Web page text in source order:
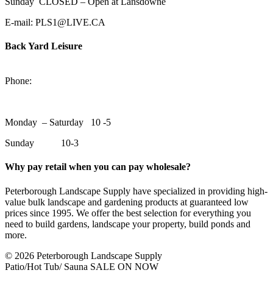
E-mail: PLS1@LIVE.CA
Back Yard Leisure
Phone:
Monday – Saturday 10 -5
Sunday 10-3
Why pay retail when you can pay wholesale?
Peterborough Landscape Supply have specialized in providing high-
value bulk landscape and gardening products at guaranteed low
prices since 1995. We offer the best selection for everything you
need to build gardens, landscape your property, build ponds and
more.
© 2026 Peterborough Landscape Supply
Patio/Hot Tub/ Sauna SALE ON NOW